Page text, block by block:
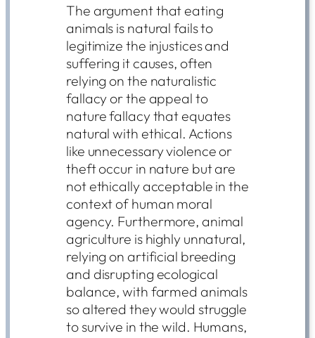
The argument that eating
animals is natural fails to
legitimize the injustices and
suffering it causes, often
relying on the naturalistic
fallacy or the appeal to
nature fallacy that equates
natural with ethical. Actions
like unnecessary violence or
theft occur in nature but are
not ethically acceptable in the
context of human moral
agency. Furthermore, animal
agriculture is highly unnatural,
relying on artificial breeding
and disrupting ecological
balance, with farmed animals
so altered they would struggle
to survive in the wild. Humans,